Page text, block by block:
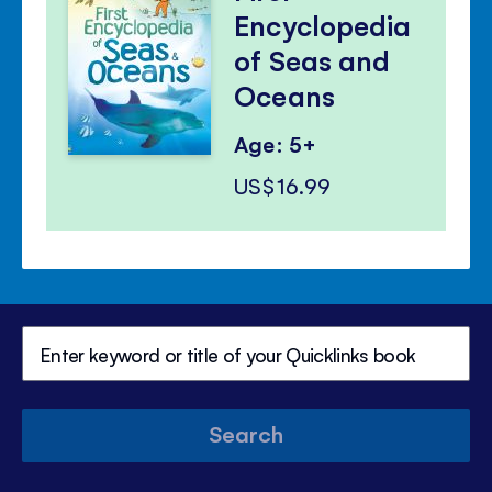
Encyclopedia
of Seas and
Oceans
Age: 5+
US$16.99
Search